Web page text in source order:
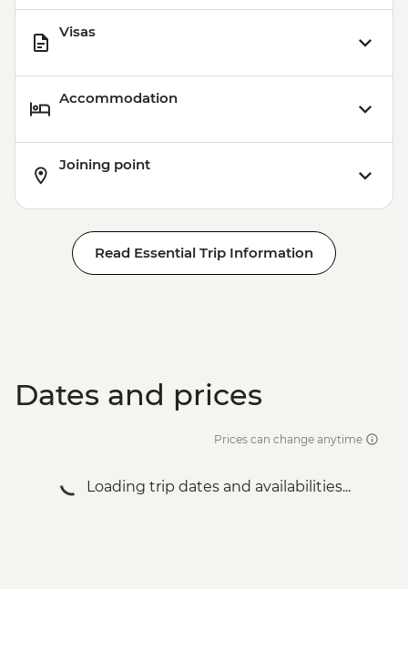
Visas
Accommodation
Joining point
Read Essential Trip Information
Dates and prices
Prices can change anytime
Loading trip dates and availabilities...